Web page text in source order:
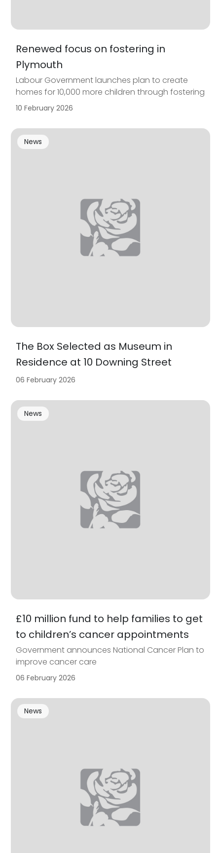
Renewed focus on fostering in
Plymouth
Labour Government launches plan to create
homes for 10,000 more children through fostering
10 February 2026
The Box Selected as Museum in
Residence at 10 Downing Street
News
06 February 2026
£10 million fund to help families to get
to children’s cancer appointments
Government announces National Cancer Plan to
improve cancer care
News
06 February 2026
News